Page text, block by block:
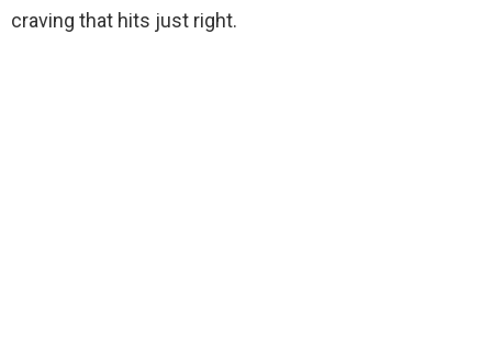
craving that hits just right.